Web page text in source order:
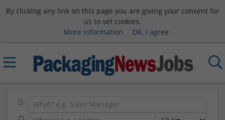
By clicking any link on this page you are giving your consent for
us to set cookies.
More information
OK, I agree